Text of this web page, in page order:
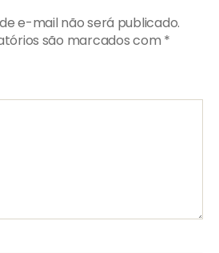
e-mail não será publicado.
são marcados com *